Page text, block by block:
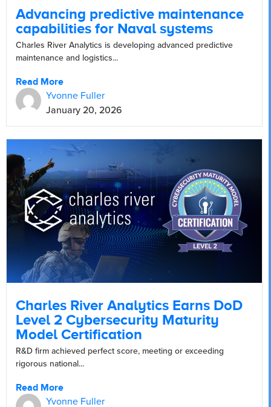
Advancing predictive maintenance
capabilities for Naval systems
Charles River Analytics is developing advanced predictive
maintenance and logistics...
Read More
Yvonne Fuller
January 20, 2026
Charles River Analytics Earns DoD
Level 2 Cybersecurity Maturity
Model Certification
R&D firm achieved perfect score, meeting or exceeding
rigorous national...
Read More
Yvonne Fuller